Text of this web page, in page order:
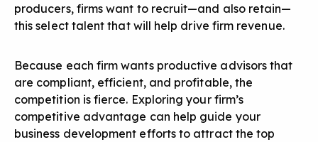
producers, firms want to recruit—and also retain—
this select talent that will help drive firm revenue.
Because each firm wants productive advisors that
are compliant, efficient, and profitable, the
competition is fierce. Exploring your firm’s
competitive advantage can help guide your
business development efforts to attract the top